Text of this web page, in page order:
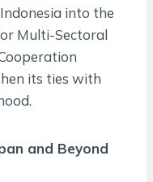
into the
Multi-Sectoral
its ties with
and Beyond